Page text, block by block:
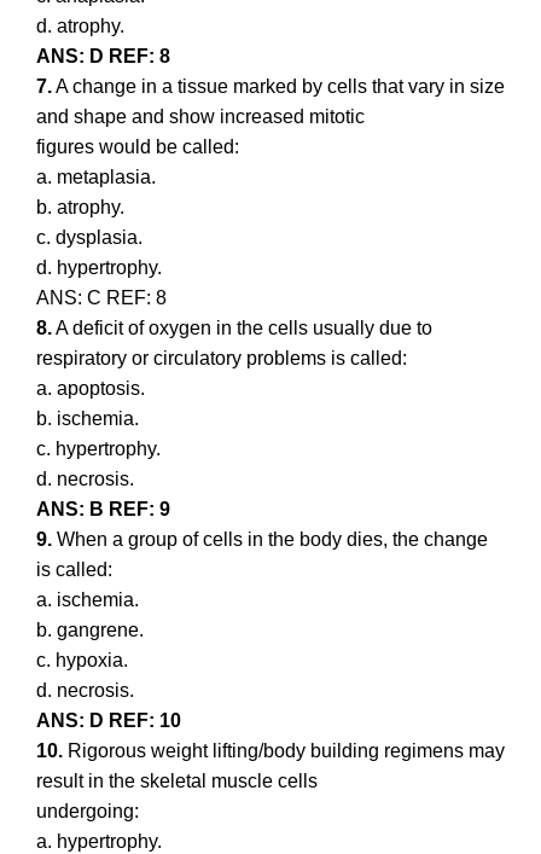
d. atrophy.
ANS: D REF: 8
7.A change in a tissue marked by cells that vary in size
and shape and show increased mitotic
figures would be called:
a. metaplasia.
b. atrophy.
c. dysplasia.
d. hypertrophy.
ANS: C REF: 8
8.A deficit of oxygen in the cells usually due to
respiratory or circulatory problems is called:
a. apoptosis.
b. ischemia.
c. hypertrophy.
d. necrosis.
ANS: B REF: 9
9. When a group of cells in the body dies, the change
is called:
a. ischemia.
b. gangrene.
c. hypoxia.
d. necrosis.
ANS: D REF: 10
10. Rigorous weight lifting/body building regimens may
result in the skeletal muscle cells
undergoing:
a. hypertrophy.